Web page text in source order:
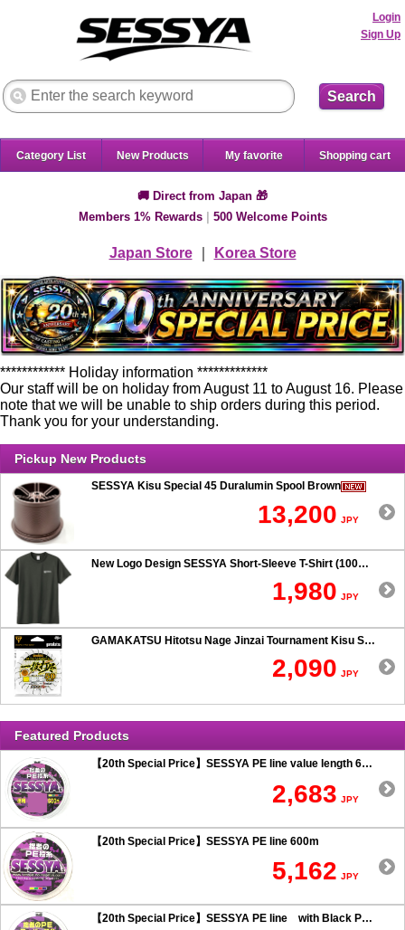
Login
Sign Up
Search
Category List New Products My favorite Shopping cart
🚚 Direct from Japan 🎁
Members 1% Rewards
500 Welcome Points
Japan Store｜ Korea Store
************ Holiday information *************
Our staff will be on holiday from August 11 to August 16. Please
note that we will be unable to ship orders during this period.
Thank you for your understanding.
Pickup New Products
SESSYA Kisu Special 45 Duralumin Spool Brown
13,200 JPY
New Logo Design SESSYA Short-Sleeve T-Shirt (100% Cotton) Charcoal
1,980 JPY
GAMAKATSU Hitotsu Nage Jinzai Tournament Kisu SP 50-hook Rig
2,090 JPY
Featured Products
【20th Special Price】SESSYA PE line value length 600m
2,683 JPY
【20th Special Price】SESSYA PE line 600m
5,162 JPY
【20th Special Price】SESSYA PE line with Black PE taper leader Long cast 0.6 or more